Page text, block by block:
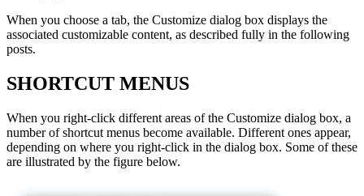
When you choose a tab, the Customize dialog box displays the
associated customizable content, as described fully in the following
posts.
SHORTCUT MENUS
When you right-click different areas of the Customize dialog box, a
number of shortcut menus become available. Different ones appear,
depending on where you right-click in the dialog box. Some of these
are illustrated by the figure below.